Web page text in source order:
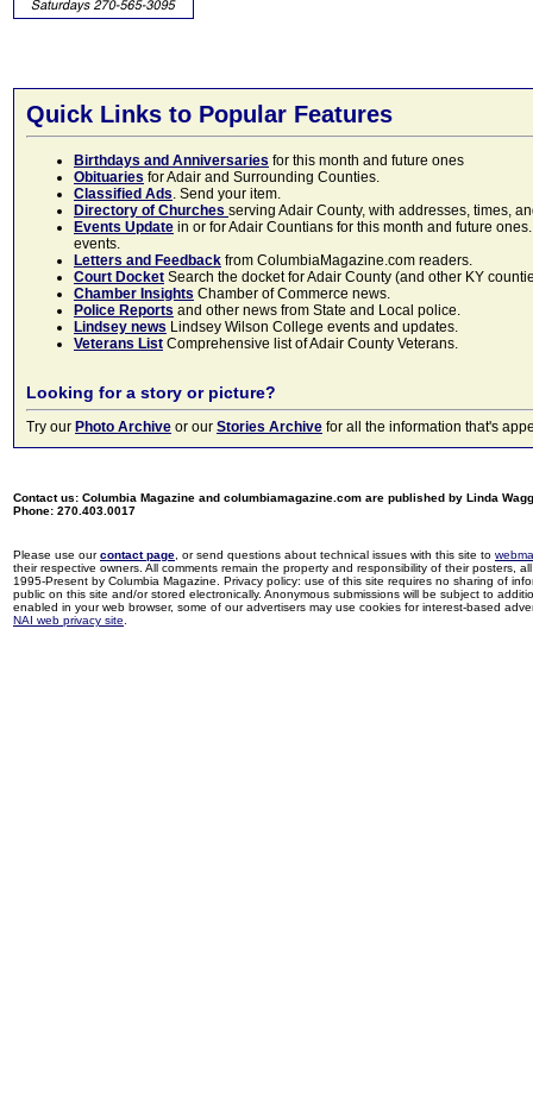
Quick Links to Popular Features
Birthdays and Anniversaries for this month and future ones
Obituaries for Adair and Surrounding Counties.
Classified Ads. Send your item.
Directory of Churches serving Adair County, with addresses, times,
Events Update in or for Adair Countians for this month and future
events.
Letters and Feedback from ColumbiaMagazine.com readers.
Court Docket Search the docket for Adair County (and other KY
Chamber Insights Chamber of Commerce news.
Police Reports and other news from State and Local police.
Lindsey news Lindsey Wilson College events and updates.
Veterans List Comprehensive list of Adair County Veterans.
Looking for a story or picture?
Try our Photo Archive or our Stories Archive for all the information that's
Contact us: Columbia Magazine and columbiamagazine.com are published by Linda
Phone: 270.403.0017
Please use ourcontact page , or send questions about technical issues with this site to
their respective owners. All comments remain the property and responsibility of their posters,
1995-Present by Columbia Magazine. Privacy policy: use of this site requires no sharing of
public on this site and/or stored electronically. Anonymous submissions will be subject to
enabled in your web browser, some of our advertisers may use cookies for interest-based
NAI web privacy site